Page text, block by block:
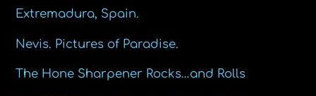
Extremadura, Spain.
Nevis. Pictures of Paradise.
The Hone Sharpener Rocks…and Rolls